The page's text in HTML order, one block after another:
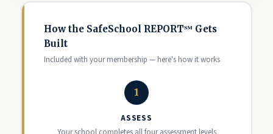
How the SafeSchool REPORT℠ Gets
Built
Included with your membership — here's how it works
1
ASSESS